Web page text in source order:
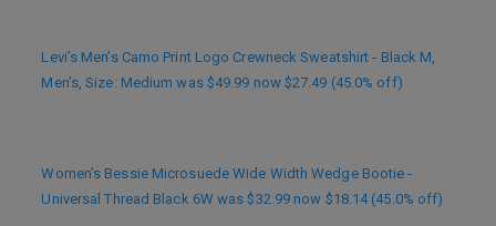
Levi’s Men’s Camo Print Logo Crewneck Sweatshirt - Black M,
Men’s, Size: Medium was $49.99 now $27.49 (45.0% off)
Women’s Bessie Microsuede Wide Width Wedge Bootie -
Universal Thread Black 6W was $32.99 now $18.14 (45.0% off)